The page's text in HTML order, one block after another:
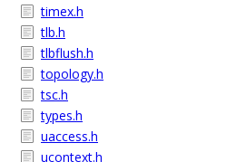
timex.h
tlb.h
tlbflush.h
topology.h
tsc.h
types.h
uaccess.h
ucontext.h